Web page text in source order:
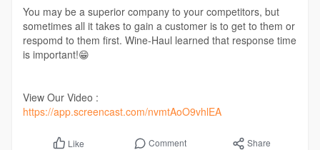
You may be a superior company to your competitors, but
sometimes all it takes to gain a customer is to get to them or
respomd to them first. Wine-Haul learned that response time
is important!😁
View Our Video :
https://app.screencast.com/nvmtAoO9vhlEA
Like Comment Share